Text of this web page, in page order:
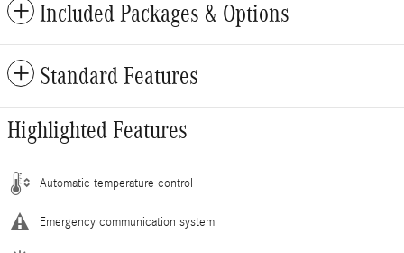
Included Packages & Options
Standard Features
Highlighted Features
Automatic temperature control
Emergency communication system